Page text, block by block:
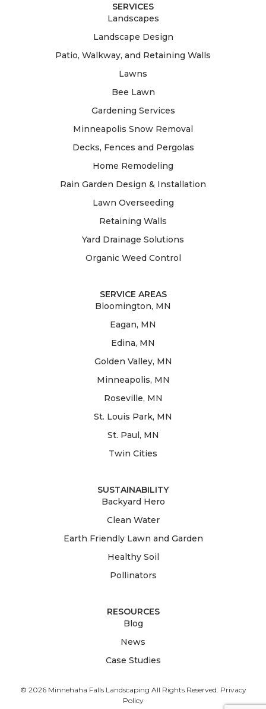
SERVICES
Landscapes
Landscape Design
Patio, Walkway, and Retaining Walls
Lawns
Bee Lawn
Gardening Services
Minneapolis Snow Removal
Decks, Fences and Pergolas
Home Remodeling
Rain Garden Design & Installation
Lawn Overseeding
Retaining Walls
Yard Drainage Solutions
Organic Weed Control
SERVICE AREAS
Bloomington, MN
Eagan, MN
Edina, MN
Golden Valley, MN
Minneapolis, MN
Roseville, MN
St. Louis Park, MN
St. Paul, MN
Twin Cities
SUSTAINABILITY
Backyard Hero
Clean Water
Earth Friendly Lawn and Garden
Healthy Soil
Pollinators
RESOURCES
Blog
News
Case Studies
© 2026 Minnehaha Falls Landscaping All Rights Reserved. Privacy
Policy